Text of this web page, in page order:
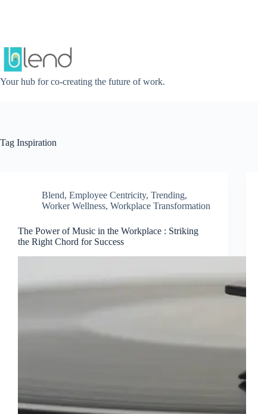
Your hub for co-creating the future of work.
Tag Inspiration
Blend, Employee Centricity, Trending,
Worker Wellness, Workplace Transformation
The Power of Music in the Workplace : Striking
the Right Chord for Success